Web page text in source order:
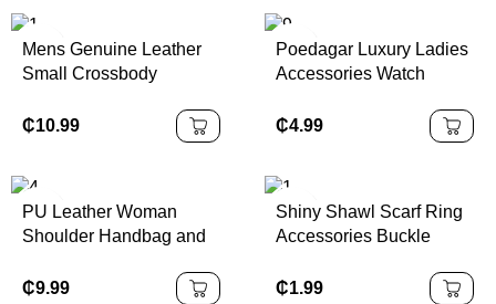
Mens Genuine Leather
Small Crossbody
Cell Phone Purse with
₵10.99
Poedagar Luxury Ladies
Accessories Watch
Steel Mesh Bracelet
₵4.99
PU Leather Woman
Shoulder Handbag and
Bag
₵9.99
Shiny Shawl Scarf Ring
Accessories Buckle
Scarf Clip for Wedding
₵1.99